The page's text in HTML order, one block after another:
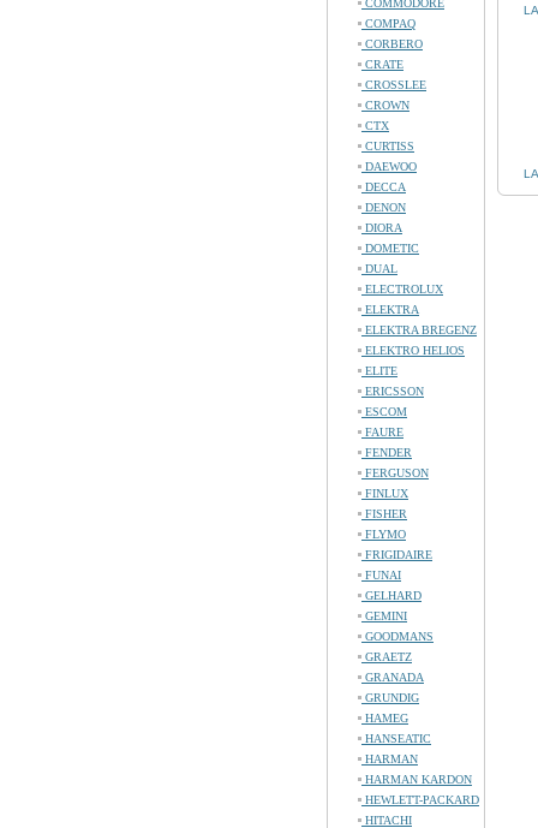
COMMODORE
COMPAQ
CORBERO
CRATE
CROSSLEE
CROWN
CTX
CURTISS
DAEWOO
DECCA
DENON
DIORA
DOMETIC
DUAL
ELECTROLUX
ELEKTRA
ELEKTRA BREGENZ
ELEKTRO HELIOS
ELITE
ERICSSON
ESCOM
FAURE
FENDER
FERGUSON
FINLUX
FISHER
FLYMO
FRIGIDAIRE
FUNAI
GELHARD
GEMINI
GOODMANS
GRAETZ
GRANADA
GRUNDIG
HAMEG
HANSEATIC
HARMAN
HARMAN KARDON
HEWLETT-PACKARD
HITACHI